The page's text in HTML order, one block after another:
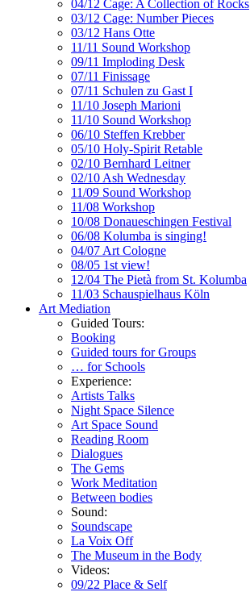
04/12 Cage: A Collection of Rocks
03/12 Cage: Number Pieces
03/12 Hans Otte
11/11 Sound Workshop
09/11 Imploding Desk
07/11 Finissage
07/11 Schulen zu Gast I
11/10 Joseph Marioni
11/10 Sound Workshop
06/10 Steffen Krebber
05/10 Holy-Spirit Retable
02/10 Bernhard Leitner
02/10 Ash Wednesday
11/09 Sound Workshop
11/08 Workshop
10/08 Donaueschingen Festival
06/08 Kolumba is singing!
04/07 Art Cologne
08/05 1st view!
12/04 The Pietà from St. Kolumba
11/03 Schauspielhaus Köln
Art Mediation
Guided Tours:
Booking
Guided tours for Groups
… for Schools
Experience:
Artists Talks
Night Space Silence
Art Space Sound
Reading Room
Dialogues
The Gems
Work Meditation
Between bodies
Sound:
Soundscape
La Voix Off
The Museum in the Body
Videos:
09/22 Place & Self